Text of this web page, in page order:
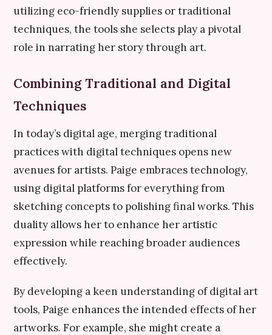
utilizing eco-friendly supplies or traditional
techniques, the tools she selects play a pivotal
role in narrating her story through art.
Combining Traditional and Digital
Techniques
In today’s digital age, merging traditional
practices with digital techniques opens new
avenues for artists. Paige embraces technology,
using digital platforms for everything from
sketching concepts to polishing final works. This
duality allows her to enhance her artistic
expression while reaching broader audiences
effectively.
By developing a keen understanding of digital art
tools, Paige enhances the intended effects of her
artworks. For example, she might create a